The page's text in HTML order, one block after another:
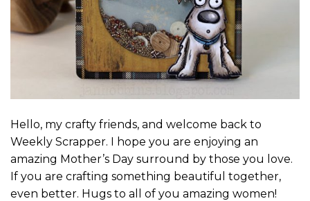
Hello, my crafty friends, and welcome back to
Weekly Scrapper. I hope you are enjoying an
amazing Mother’s Day surround by those you love.
If you are crafting something beautiful together,
even better. Hugs to all of you amazing women!